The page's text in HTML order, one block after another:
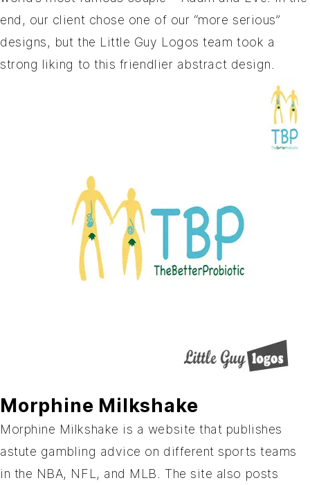
end, our client chose one of our “more serious”
designs, but the Little Guy Logos team took a
strong liking to this friendlier abstract design.
Morphine Milkshake
Morphine Milkshake is a website that publishes
astute gambling advice on different sports teams
in the NBA, NFL, and MLB. The site also posts